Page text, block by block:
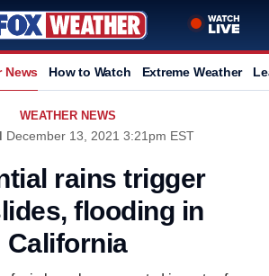
News How to Watch Extreme Weather
WEATHER NEWS
December 13, 2021 3:21pm EST
rains trigger
flooding in
California